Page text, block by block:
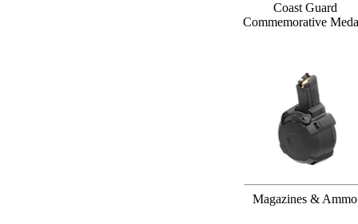
Coast Guard
Commemorative
Magazines & Ammo